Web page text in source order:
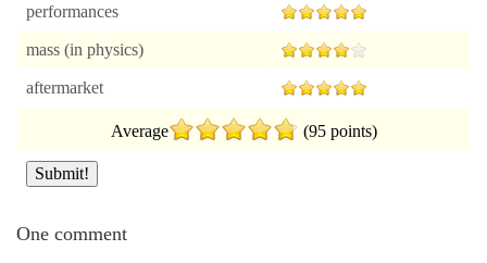
performances
mass (in physics)
aftermarket
Average (95 points)
One comment